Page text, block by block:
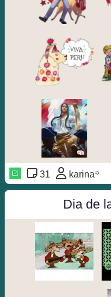
31 karina꙳
Dia de